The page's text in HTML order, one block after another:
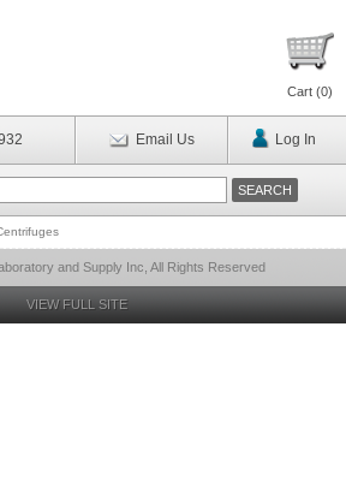
Cart (0)
Email Us Log In
and Supply Inc, All Rights Reserved
VIEW FULL SITE